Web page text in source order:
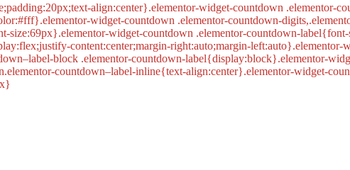
align:center}.elementor-widget-countdown .elementor-
widget-countdown .elementor-countdown-
widget-countdown .elementor-countdown-
content:center;margin-right:auto;margin-
block .elementor-countdown-label{display:block}.elementor-
countdown–label-inline{text-align:center}.elementor-widget-